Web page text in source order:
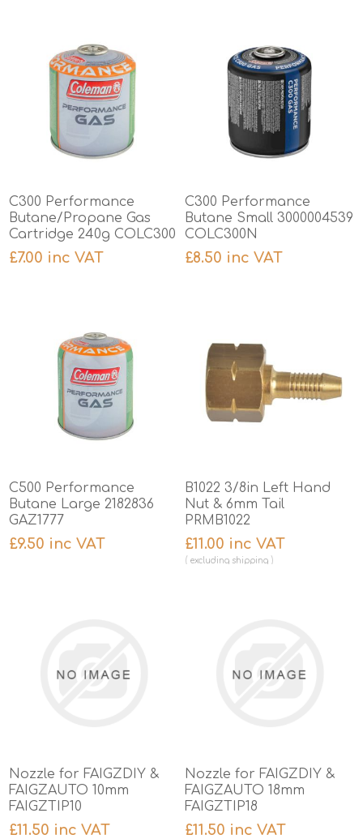
C300 Performance
Butane/Propane Gas
Cartridge 240g COLC300
£7.00 inc VAT
C300 Performance
Butane Small 3000004539
COLC300N
£8.50 inc VAT
C500 Performance
Butane Large 2182836
GAZ1777
£9.50 inc VAT
B1022 3/8in Left Hand
Nut & 6mm Tail
PRMB1022
£11.00 inc VAT
excluding shipping
Nozzle for FAIGZDIY &
FAIGZAUTO 10mm
FAIGZTIP10
£11.50 inc VAT
Nozzle for FAIGZDIY &
FAIGZAUTO 18mm
FAIGZTIP18
£11.50 inc VAT